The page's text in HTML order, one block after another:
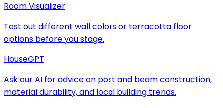
Room Visualizer
Test out different wall colors or terracotta floor
options before you stage.
HouseGPT
Ask our AI for advice on post and beam construction,
material durability, and local building trends.